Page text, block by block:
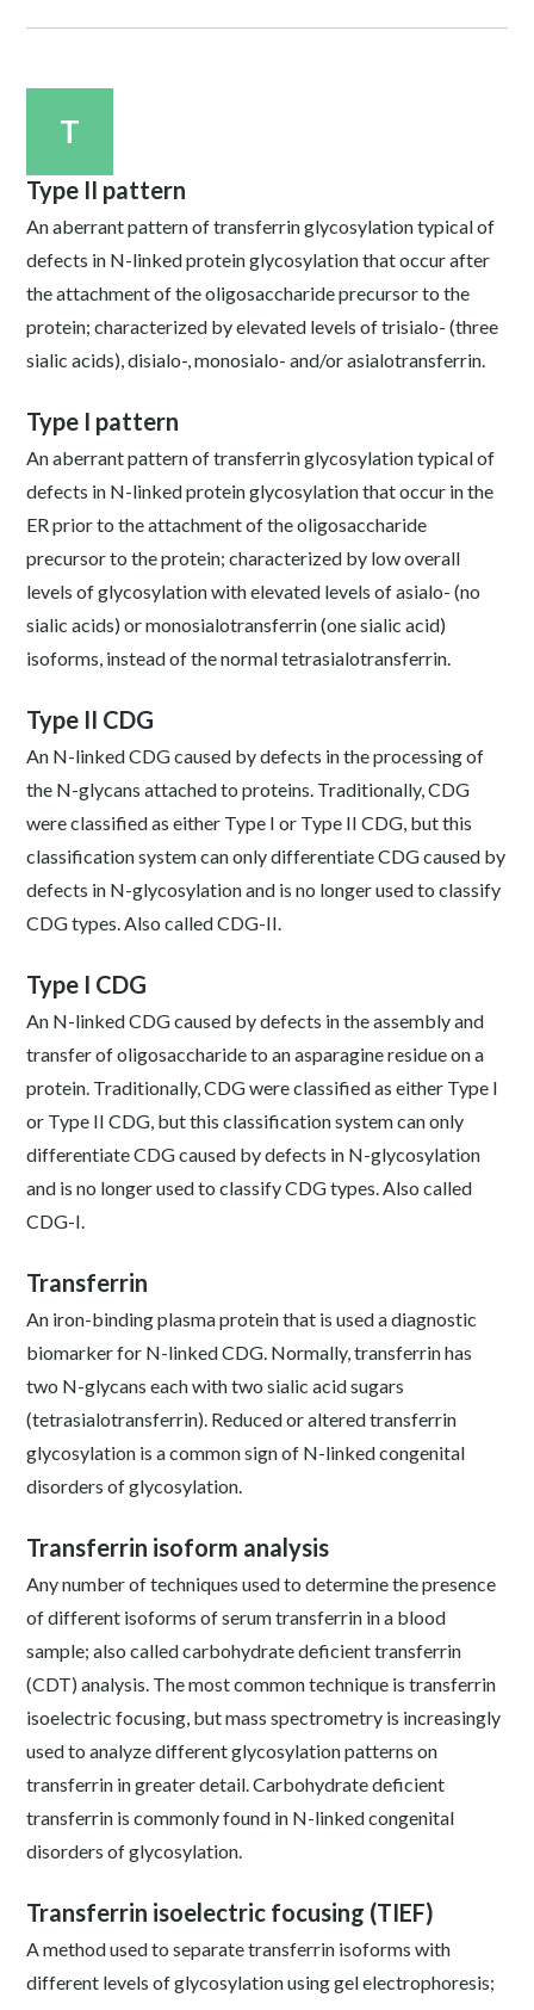
T
Type II pattern
An aberrant pattern of transferrin glycosylation typical of
defects in N-linked protein glycosylation that occur after
the attachment of the oligosaccharide precursor to the
protein; characterized by elevated levels of trisialo- (three
sialic acids), disialo-, monosialo- and/or asialotransferrin.
Type I pattern
An aberrant pattern of transferrin glycosylation typical of
defects in N-linked protein glycosylation that occur in the
ER prior to the attachment of the oligosaccharide
precursor to the protein; characterized by low overall
levels of glycosylation with elevated levels of asialo- (no
sialic acids) or monosialotransferrin (one sialic acid)
isoforms, instead of the normal tetrasialotransferrin.
Type II CDG
An N-linked CDG caused by defects in the processing of
the N-glycans attached to proteins. Traditionally, CDG
were classified as either Type I or Type II CDG, but this
classification system can only differentiate CDG caused by
defects in N-glycosylation and is no longer used to classify
CDG types. Also called CDG-II.
Type I CDG
An N-linked CDG caused by defects in the assembly and
transfer of oligosaccharide to an asparagine residue on a
protein. Traditionally, CDG were classified as either Type I
or Type II CDG, but this classification system can only
differentiate CDG caused by defects in N-glycosylation
and is no longer used to classify CDG types. Also called
CDG-I.
Transferrin
An iron-binding plasma protein that is used a diagnostic
biomarker for N-linked CDG. Normally, transferrin has
two N-glycans each with two sialic acid sugars
(tetrasialotransferrin). Reduced or altered transferrin
glycosylation is a common sign of N-linked congenital
disorders of glycosylation.
Transferrin isoform analysis
Any number of techniques used to determine the presence
of different isoforms of serum transferrin in a blood
sample; also called carbohydrate deficient transferrin
(CDT) analysis. The most common technique is transferrin
isoelectric focusing, but mass spectrometry is increasingly
used to analyze different glycosylation patterns on
transferrin in greater detail. Carbohydrate deficient
transferrin is commonly found in N-linked congenital
disorders of glycosylation.
Transferrin isoelectric focusing (TIEF)
A method used to separate transferrin isoforms with
different levels of glycosylation using gel electrophoresis;